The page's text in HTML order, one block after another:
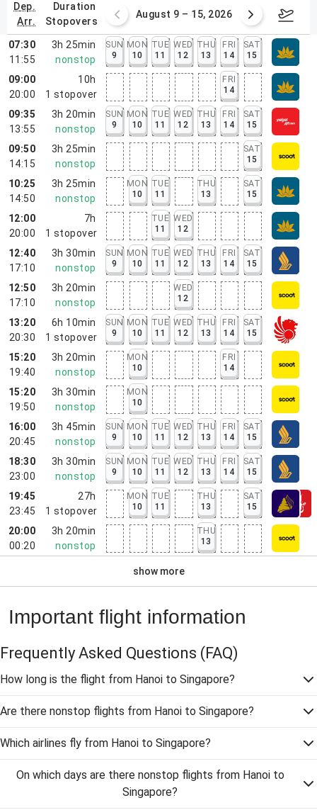
dep.
arr.
duration
stopovers
2 – 8, 2026 August 9 – 15, 2026
07:30
11:55
3h 25min
nonstop
SUN
9
MON
10
TUE
11
WED
12
THU
13
FRI
14
SAT
15
09:00
20:00
10h
1 stopover
FRI
14
09:35
13:55
3h 20min
nonstop
SUN
9
MON
10
TUE
11
WED
12
THU
13
FRI
14
SAT
15
09:50
14:15
3h 25min
nonstop
SAT
15
10:25
14:50
3h 25min
nonstop
MON
10
TUE
11
THU
13
SAT
15
12:00
20:00
7h
1 stopover
TUE
11
WED
12
12:40
17:10
3h 30min
nonstop
SUN
9
MON
10
TUE
11
WED
12
THU
13
FRI
14
SAT
15
12:50
17:10
3h 20min
nonstop
WED
12
13:20
20:30
6h 10min
1 stopover
SUN
9
MON
10
TUE
11
WED
12
THU
13
FRI
14
SAT
15
15:20
19:40
3h 20min
nonstop
MON
10
FRI
14
15:20
19:50
3h 30min
nonstop
MON
10
16:00
20:45
3h 45min
nonstop
SUN
9
MON
10
TUE
11
WED
12
THU
13
FRI
14
SAT
15
18:30
23:00
3h 30min
nonstop
SUN
9
MON
10
TUE
11
WED
12
THU
13
FRI
14
SAT
15
19:45
23:45
27h
1 stopover
MON
10
TUE
11
THU
13
SAT
15
20:00
00:20
3h 20min
nonstop
THU
13
show more
Important flight information
Frequently Asked Questions (FAQ)
How long is the flight from Hanoi to Singapore?
Are there nonstop flights from Hanoi to Singapore?
Which airlines fly from Hanoi to Singapore?
On which days are there nonstop flights from Hanoi to
Singapore?